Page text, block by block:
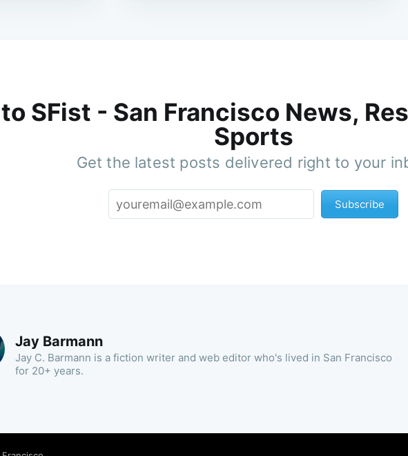
SFist - San Francisco News,
Sports
Get the latest posts delivered right to your
Subscribe
Jay Barmann
Jay C. Barmann is a fiction writer and web editor who's lived in San Francisco
for 20+ years.